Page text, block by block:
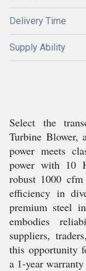
Delivery Time
Supply Ability
Select the
Turbine Blower,
power meets
power with 10
robust 1000
efficiency in
premium steel
embodies
suppliers,
this opportunity
a 1-year